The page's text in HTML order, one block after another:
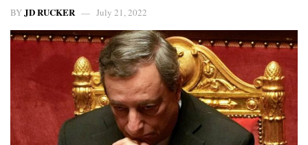
BYJD RUCKER July 21, 2022